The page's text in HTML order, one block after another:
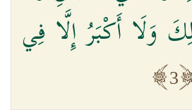
وَلَا أَكْبَرُ إِلَّا فِي
3